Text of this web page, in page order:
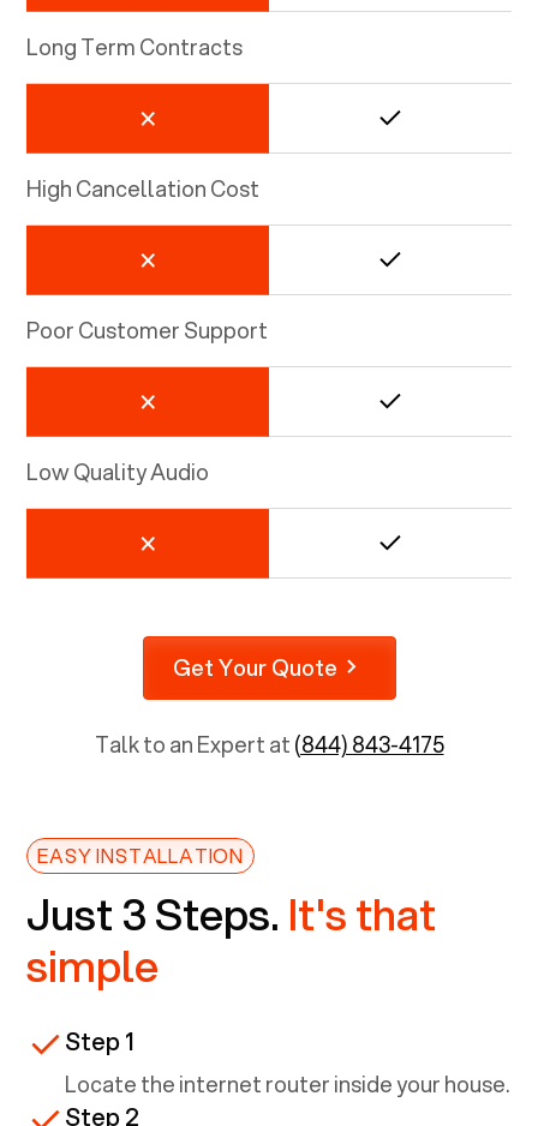
Long Term Contracts
High Cancellation Cost
Poor Customer Support
Low Quality Audio
Get Your Quote
Talk to an Expert at(844) 843-4175
EASY INSTALLATION
Just 3 Steps. It's that
simple
Step 1
Locate the internet router inside your house.
Step 2